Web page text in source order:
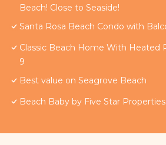
Beach! Close to Seaside!
Santa Rosa Beach Condo with
Classic Beach Home With Heated
9
Best value on Seagrove Beach
Beach Baby by Five Star Properties